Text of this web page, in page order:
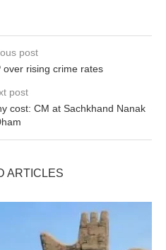
post
over rising crime rates
post
cost: CM at Sachkhand Nanak
ARTICLES